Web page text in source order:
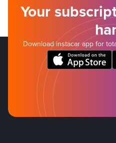
Your
Download instacar app for